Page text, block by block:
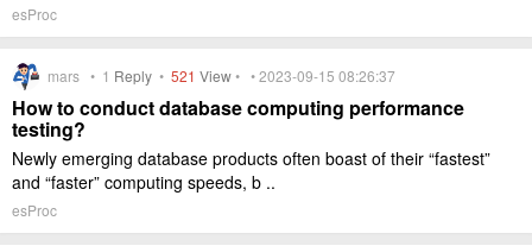
esProc
mars • 1 Reply • 521 View• • 2023-09-15 08:26:37
How to conduct database computing performance
testing?
Newly emerging database products often boast of their “fastest”
and “faster” computing speeds, b ..
esProc